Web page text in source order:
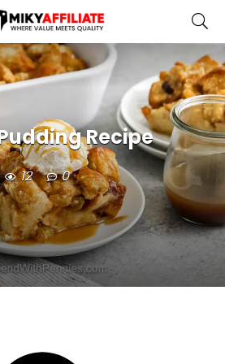
Recipe
12 0